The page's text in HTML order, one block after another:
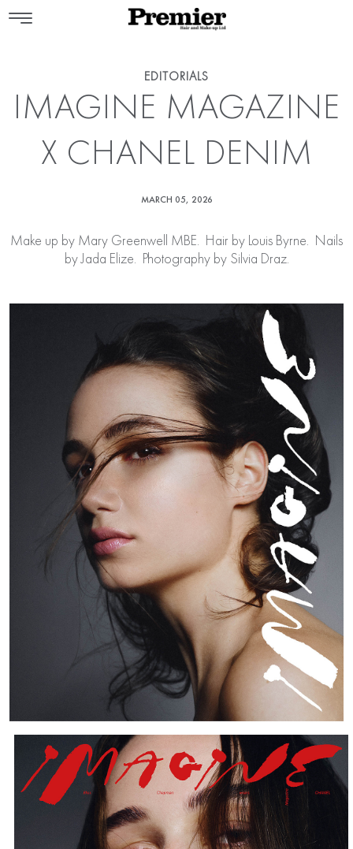
EDITORIALS
IMAGINE MAGAZINE
X CHANEL DENIM
MARCH 05, 2026
Make up by Mary Greenwell MBE. Hair by Louis Byrne. Nails
byJada Elize. Photography by Silvia Draz.